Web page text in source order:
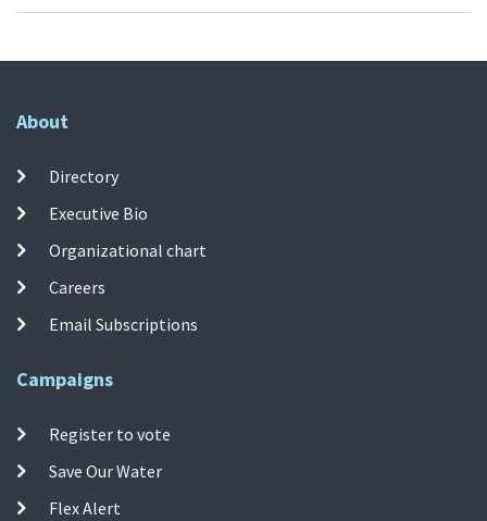
About
Directory
Executive Bio
Organizational chart
Careers
Email Subscriptions
Campaigns
Register to vote
Save Our Water
Flex Alert